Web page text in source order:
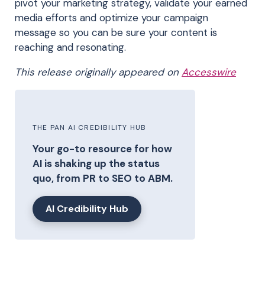
pivot your marketing strategy, validate your earned
media efforts and optimize your campaign
message so you can be sure your content is
reaching and resonating.
This release originally appeared onAccesswire
THE PAN AI CREDIBILITY HUB
Your go-to resource for how
AI is shaking up the status
quo, from PR to SEO to ABM.
AI Credibility Hub